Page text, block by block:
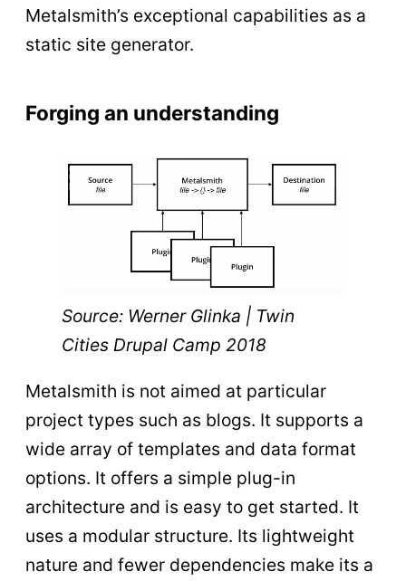
Metalsmith’s exceptional capabilities as a
static site generator.
Forging an understanding
Source: Werner Glinka | Twin
Cities Drupal Camp 2018
Metalsmith is not aimed at particular
project types such as blogs. It supports a
wide array of templates and data format
options. It offers a simple plug-in
architecture and is easy to get started. It
uses a modular structure. Its lightweight
nature and fewer dependencies make its a